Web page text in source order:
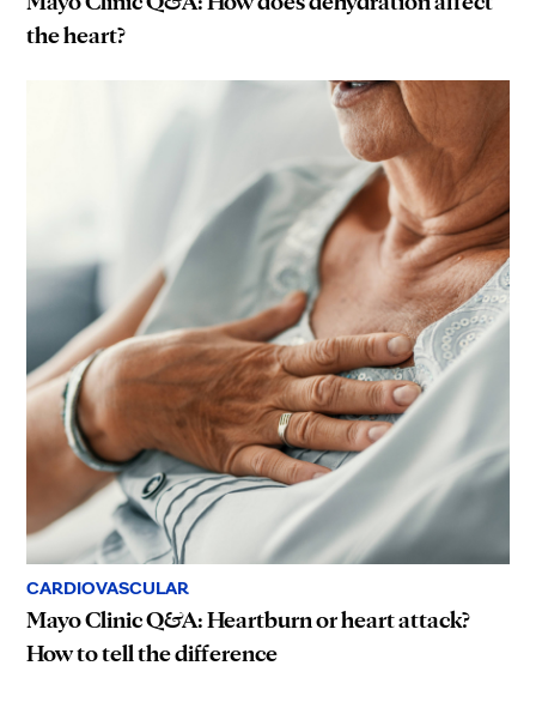
the heart?
CARDIOVASCULAR
Mayo Clinic Q&A: Heartburn or heart attack?
How to tell the difference